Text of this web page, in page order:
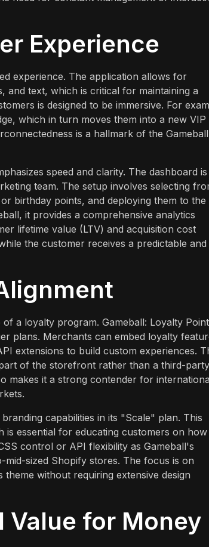
Experience
experience. The application allows for
and text, which is critical for maintaining a
is designed to be immersive. For
which in turn moves them into a new VIP
is a hallmark of the Gameball
speed and clarity. The dashboard is
team. The setup involves selecting
birthday points, and deploying them to the
it provides a comprehensive analytics
lifetime value (LTV) and acquisition cost
the customer receives a predictable and
a loyalty program. Gameball: Loyalty
plans. Merchants can embed loyalty
extensions to build custom experiences.
of the storefront rather than a third-party
makes it a strong contender for
capabilities in its "Scale" plan. This
is essential for educating customers on
control or API flexibility as Gameball's
sized Shopify stores. The focus is on
without requiring extensive design
Value for Money